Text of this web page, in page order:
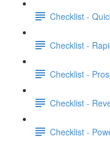
Checklist -
Checklist -
Checklist -
Checklist -
Checklist -